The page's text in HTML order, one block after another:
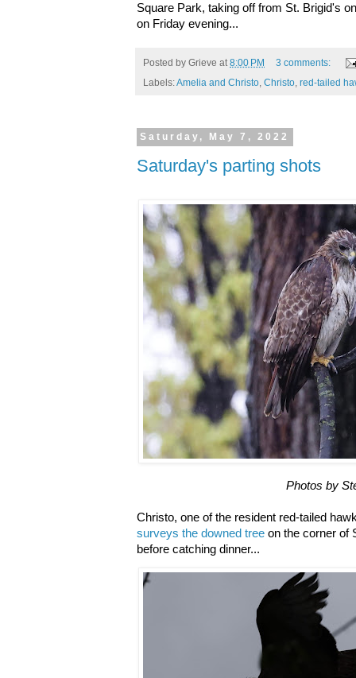
Square Park, taking off from St. Brigid's
on Friday evening...
Posted by Grieve at8:00 PM
3 comments:
Labels:Amelia and Christo, Christo, red-tailed
Saturday, May 7, 2022
Saturday's parting shots
Photos by
Christo, one of the resident red-tailed
surveys the downed tree on the corner of
before catching dinner...